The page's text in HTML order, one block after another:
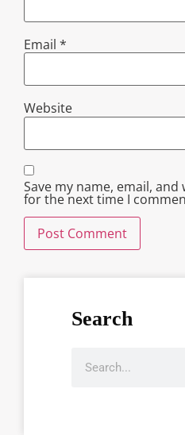
Email *
Website
Save my name, email,
for the next time I
Search